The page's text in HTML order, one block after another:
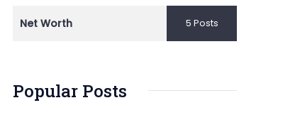
Net Worth 5 Posts
Popular Posts